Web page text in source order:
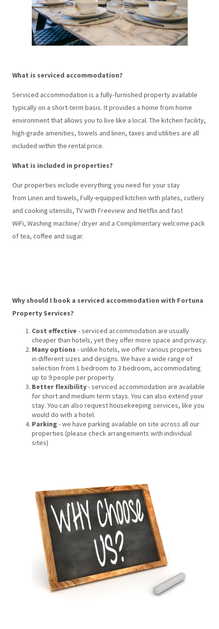
What is serviced accommodation?
Serviced accommodation is a fully-furnished property available
typically on a short-term basis. It provides a home from home
environment that allows you to live like a local. The kitchen facility,
high-grade amenities, towels and linen, taxes and utilities are all
included within the rental price.
What is included in properties?
Our properties include everything you need for your stay
from Linen and towels, Fully-equipped kitchen with plates, cutlery
and cooking utensils, TV with Freeview and Netflix and fast
WiFi, Washing machine/ dryer and a Complimentary welcome pack
of tea, coffee and sugar.
Why should I book a serviced accommodation with Fortuna
Property Services?
Cost effective - serviced accommodation are usually
cheaper than hotels, yet they offer more space and privacy.
Many options - unlike hotels, we offer various properties
in different sizes and designs. We have a wide range of
selection from 1 bedroom to 3 bedroom, accommodating
up to 9 people per property.
Better flexibility- serviced accommodation are available
for short and medium term stays. You can also extend your
stay. You can also request housekeeping services, like you
would do with a hotel.
Parking - we have parking available on site across all our
properties (please check arrangements with individual
sites)